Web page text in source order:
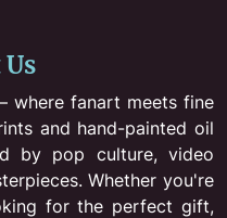
where fanart meets fine
and hand-painted oil
by pop culture, video
Whether you're
for the perfect gift,